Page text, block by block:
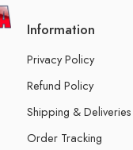
Information
Privacy Policy
Refund Policy
Shipping & Deliveries
Order Tracking